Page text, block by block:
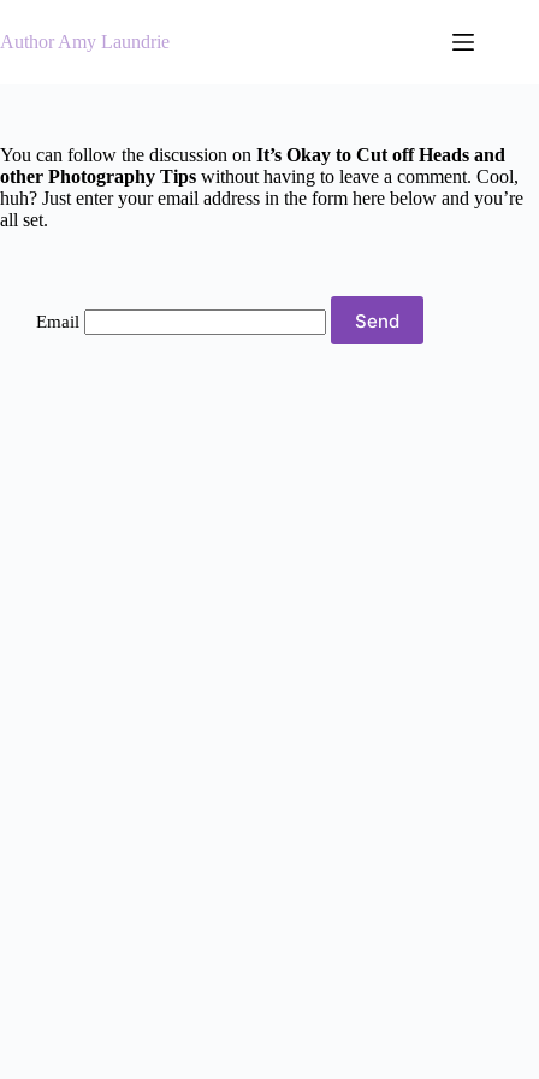
to
content
Author Amy Laundrie
You can follow the discussion on It’s Okay to Cut off Heads and
other Photography Tips without having to leave a comment. Cool,
huh? Just enter your email address in the form here below and you’re
all set.
Email